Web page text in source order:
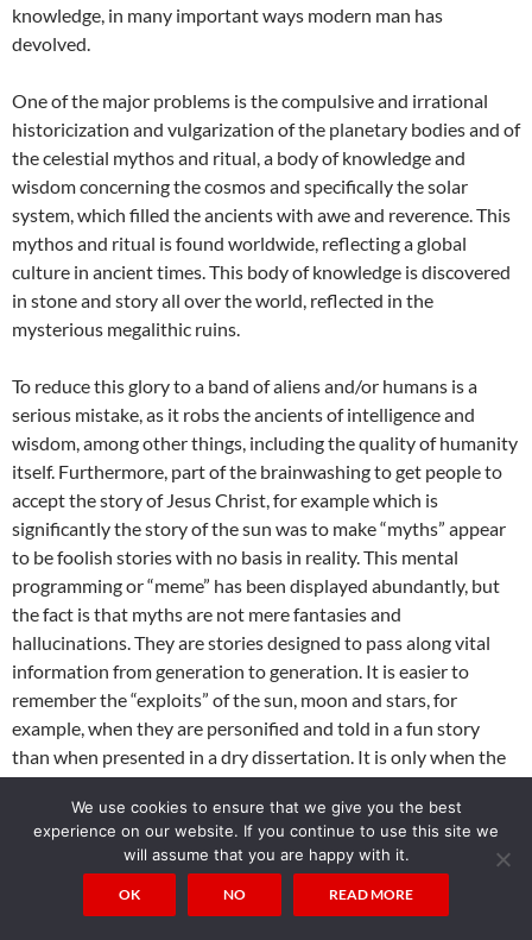
knowledge, in many important ways modern man has
devolved.
One of the major problems is the compulsive and irrational
historicization and vulgarization of the planetary bodies and of
the celestial mythos and ritual, a body of knowledge and
wisdom concerning the cosmos and specifically the solar
system, which filled the ancients with awe and reverence. This
mythos and ritual is found worldwide, reflecting a global
culture in ancient times. This body of knowledge is discovered
in stone and story all over the world, reflected in the
mysterious megalithic ruins.
To reduce this glory to a band of aliens and/or humans is a
serious mistake, as it robs the ancients of intelligence and
wisdom, among other things, including the quality of humanity
itself. Furthermore, part of the brainwashing to get people to
accept the story of Jesus Christ, for example which is
significantly the story of the sun was to make “myths” appear
to be foolish stories with no basis in reality. This mental
programming or “meme” has been displayed abundantly, but
the fact is that myths are not mere fantasies and
hallucinations. They are stories designed to pass along vital
information from generation to generation. It is easier to
remember the “exploits” of the sun, moon and stars, for
example, when they are personified and told in a fun story
than when presented in a dry dissertation. It is only when the
believing these entities to be real people and the gnosis was
very effectively driven underground by organized religion,
such that it was lost to the masses, who now must piece it
together, often coming up with erroneous and inaccurate
We use cookies to ensure that we give you the best
experience on our website. If you continue to use this site we
will assume that you are happy with it.
OK NO READ MORE